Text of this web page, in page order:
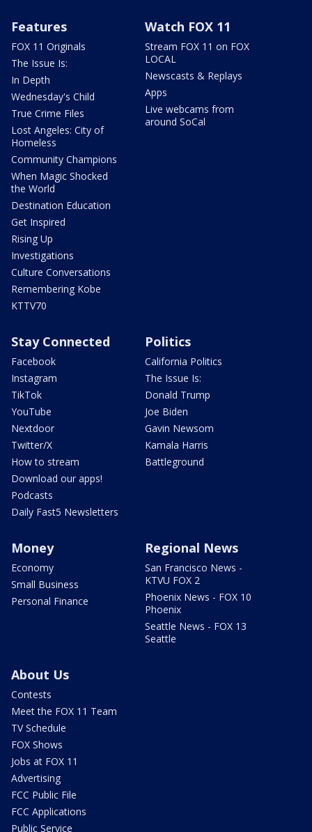
Features
FOX 11 Originals
The Issue Is:
In Depth
Wednesday's Child
True Crime Files
Lost Angeles: City of
Homeless
Community Champions
When Magic Shocked
the World
Destination Education
Get Inspired
Rising Up
Investigations
Culture Conversations
Remembering Kobe
KTTV70
Watch FOX 11
Stream FOX 11 on FOX
LOCAL
Newscasts & Replays
Apps
Live webcams from
around SoCal
Stay Connected
Facebook
Instagram
TikTok
YouTube
Nextdoor
Twitter/X
How to stream
Download our apps!
Podcasts
Daily Fast5 Newsletters
Politics
California Politics
The Issue Is:
Donald Trump
Joe Biden
Gavin Newsom
Kamala Harris
Battleground
Money
Economy
Small Business
Personal Finance
Regional News
San Francisco News -
KTVU FOX 2
Phoenix News - FOX 10
Phoenix
Seattle News - FOX 13
Seattle
About Us
Contests
Meet the FOX 11 Team
TV Schedule
FOX Shows
Jobs at FOX 11
Advertising
FCC Public File
FCC Applications
Public Service